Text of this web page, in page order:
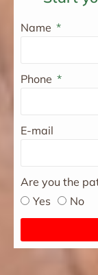
Name
Phone
E-mail
Are you the
Yes
No